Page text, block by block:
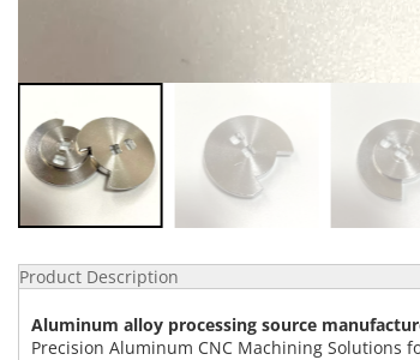
Product Description
Aluminum alloy processing source
Precision Aluminum CNC Machining Solutions